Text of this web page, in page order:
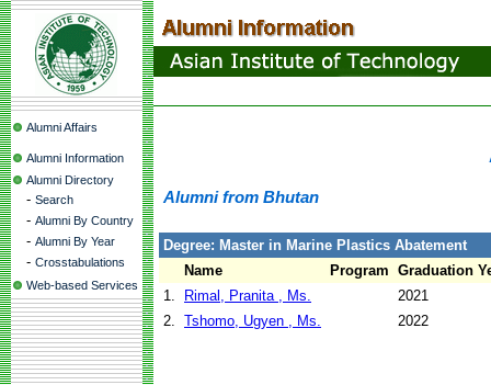
Alumni Affairs
Alumni Information
Alumni Directory
- Search
- Alumni By Country
- Alumni By Year
- Crosstabulations
Web-based Services
Alumni from Bhutan
Degree: Master in Marine Plastics Abatement
Name
Program Graduation
1.
Rimal, Pranita , Ms.
2021
2. Tshomo, Ugyen , Ms. 2022